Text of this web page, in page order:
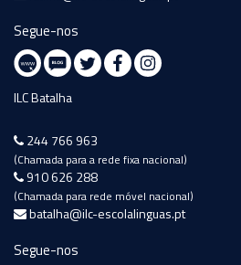
Segue-nos
ILC Batalha
244 766 963
(Chamada para a rede fixa nacional)
910 626 288
(Chamada para rede móvel nacional)
batalha@ilc-escolalinguas.pt
Segue-nos